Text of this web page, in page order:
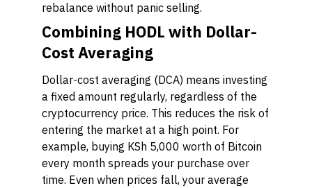
rebalance without panic selling.
Combining HODL with Dollar-
Cost Averaging
Dollar-cost averaging (DCA) means investing
a fixed amount regularly, regardless of the
cryptocurrency price. This reduces the risk of
entering the market at a high point. For
example, buying KSh 5,000 worth of Bitcoin
every month spreads your purchase over
time. Even when prices fall, your average